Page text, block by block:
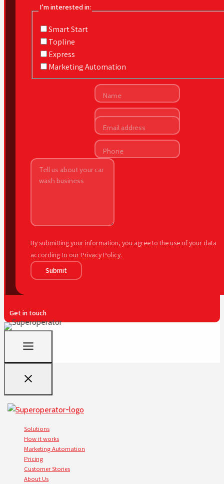
I’m interested in:
Smart Start
Topline
Express
Marketing Automation
By submitting your information, you agree to the use of your data
according to our Privacy Policy.
Submit
Get in touch
Solutions
How it works
Marketing Automation
Pricing
Customer Stories
About Us